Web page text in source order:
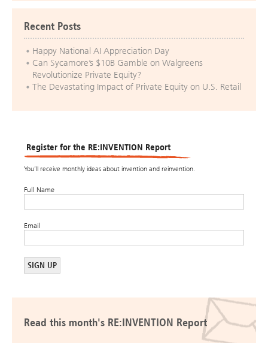
Recent Posts
Happy National AI Appreciation Day
Can Sycamore’s $10B Gamble on Walgreens
Revolutionize Private Equity?
The Devastating Impact of Private Equity on U.S. Retail
Register for the RE:INVENTION Report
You’ll receive monthly ideas about invention and reinvention.
Full Name
Email
Read this month's RE:INVENTION Report